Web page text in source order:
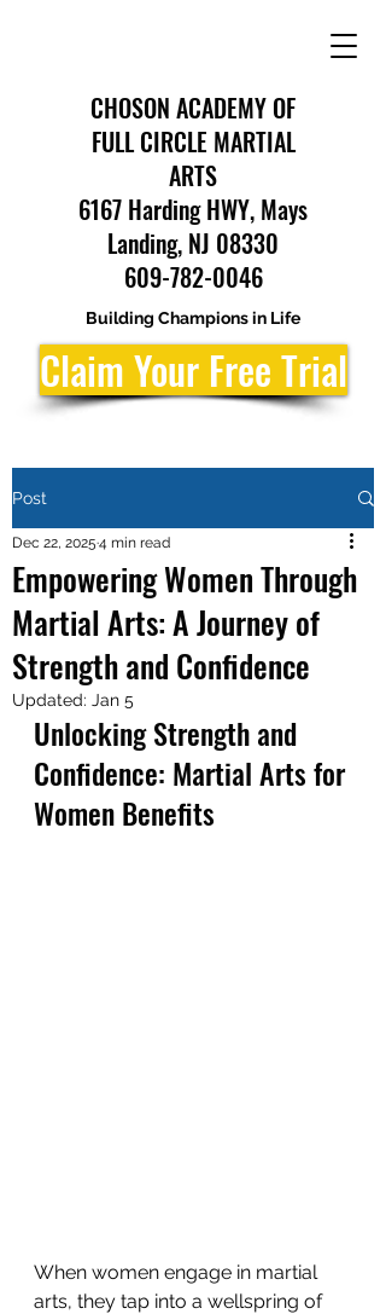
CHOSON ACADEMY OF
FULL CIRCLE MARTIAL
ARTS
6167 Harding HWY, Mays
Landing, NJ 08330
609-782-0046
Building Champions in Life
Claim Your Free Trial
Post
Empowering Women Through
Martial Arts: A Journey of
Strength and Confidence
Dec 22, 2025 4 min read
Updated: Jan 5
Unlocking Strength and
Confidence: Martial Arts for
Women Benefits
When women engage in martial
arts, they tap into a wellspring of